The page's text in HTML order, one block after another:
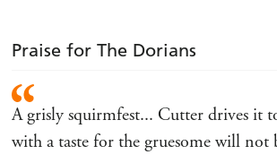
Praise for The Dorians
A grisly squirmfest... Cutter drives it
with a taste for the gruesome will not